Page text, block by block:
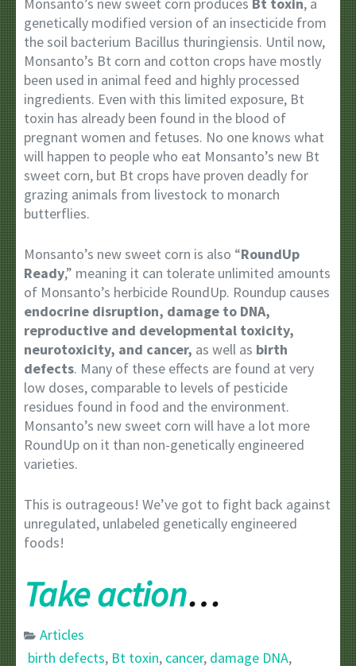
genetically modified version of an insecticide from
the soil bacterium Bacillus thuringiensis. Until now,
Monsanto’s Bt corn and cotton crops have mostly
been used in animal feed and highly processed
ingredients. Even with this limited exposure, Bt
toxin has already been found in the blood of
pregnant women and fetuses. No one knows what
will happen to people who eat Monsanto’s new Bt
sweet corn, but Bt crops have proven deadly for
grazing animals from livestock to monarch
butterflies.
Monsanto’s new sweet corn is also “RoundUp
Ready,” meaning it can tolerate unlimited amounts
of Monsanto’s herbicide RoundUp. Roundup causes
endocrine disruption, damage to DNA,
reproductive and developmental toxicity,
neurotoxicity, and cancer, as well as birth
defects. Many of these effects are found at very
low doses, comparable to levels of pesticide
residues found in food and the environment.
Monsanto’s new sweet corn will have a lot more
RoundUp on it than non-genetically engineered
varieties.
This is outrageous! We’ve got to fight back against
unregulated, unlabeled genetically engineered
foods!
Take action…
Articles
birth defects, Bt toxin, cancer, damage DNA,